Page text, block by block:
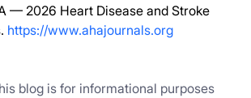
— 2026 Heart Disease and Stroke
https://www.ahajournals.org
blog is for informational purposes